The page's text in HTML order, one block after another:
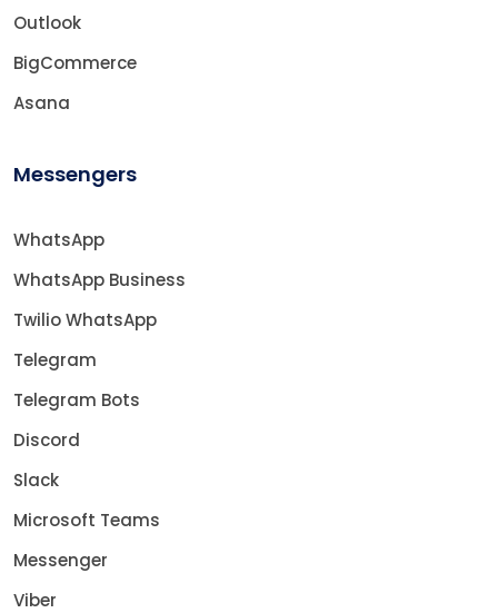
Outlook
BigCommerce
Asana
Messengers
WhatsApp
WhatsApp Business
Twilio WhatsApp
Telegram
Telegram Bots
Discord
Slack
Microsoft Teams
Messenger
Viber